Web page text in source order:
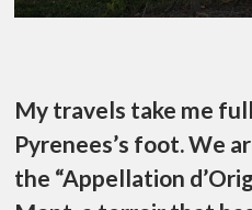
My travels take me
Pyrenees’s foot. We
the “Appellation